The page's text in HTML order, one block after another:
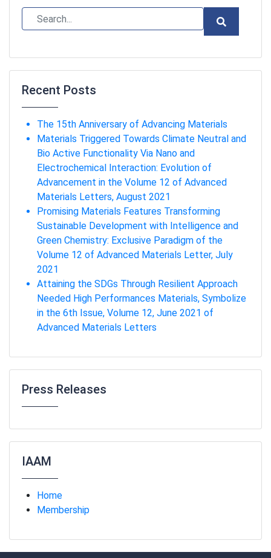
Recent Posts
The 15th Anniversary of Advancing Materials
Materials Triggered Towards Climate Neutral and
Bio Active Functionality Via Nano and
Electrochemical Interaction: Evolution of
Advancement in the Volume 12 of Advanced
Materials Letters, August 2021
Promising Materials Features Transforming
Sustainable Development with Intelligence and
Green Chemistry: Exclusive Paradigm of the
Volume 12 of Advanced Materials Letter, July
2021
Attaining the SDGs Through Resilient Approach
Needed High Performances Materials, Symbolize
in the 6th Issue, Volume 12, June 2021 of
Advanced Materials Letters
Press Releases
IAAM
Home
Membership